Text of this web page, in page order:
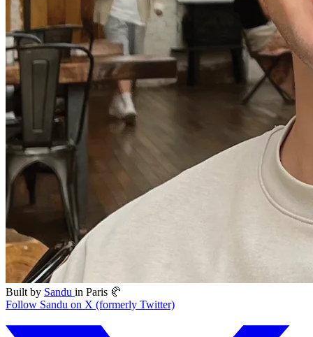
Built by Sandu in Paris 🥐
Follow Sandu on X (formerly Twitter)